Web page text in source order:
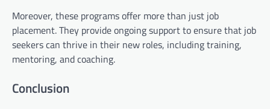
Moreover, these programs offer more than just job
placement. They provide ongoing support to ensure that job
seekers can thrive in their new roles, including training,
mentoring, and coaching.
Conclusion